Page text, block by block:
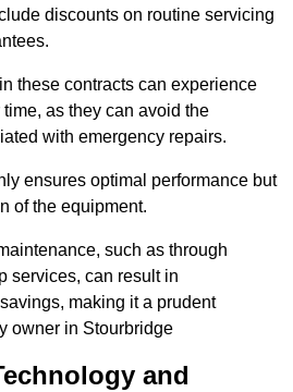
discounts on routine servicing
these contracts can experience
as they can avoid the
with emergency repairs.
ensures optimal performance but
of the equipment.
such as through
services, can result in
making it a prudent
owner in Stourbridge
and